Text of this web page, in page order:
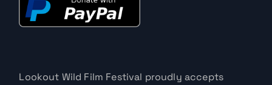
Lookout Wild Film Festival proudly accepts